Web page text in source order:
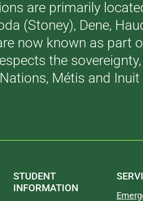
are primarily
(Stoney), Dene,
now known as part
the
Métis and Inuit
STUDENT
INFORMATION